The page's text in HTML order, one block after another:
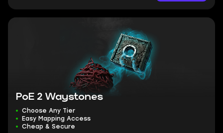
PoE 2 Waystones
Choose Any Tier
Easy Mapping Access
Cheap & Secure